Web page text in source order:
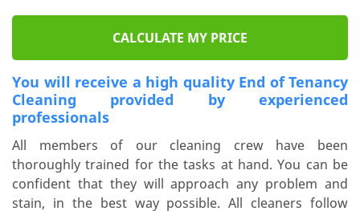
CALCULATE MY PRICE
You will receive a high quality End of Tenancy
Cleaning provided by experienced
professionals
All members of our cleaning crew have been
thoroughly trained for the tasks at hand. You can be
confident that they will approach any problem and
stain, in the best way possible. All cleaners follow